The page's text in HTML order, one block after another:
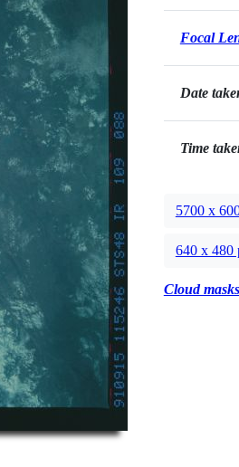
Focal
Date
Time
5700 x
640 x 480
Cloud masks